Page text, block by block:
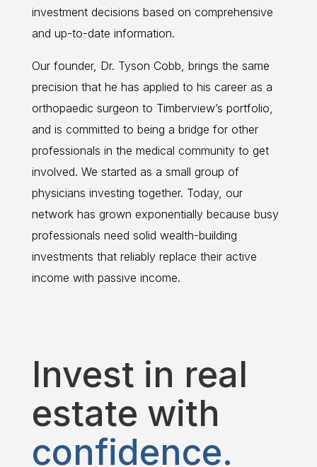
investment decisions based on comprehensive
and up-to-date information.
Our founder, Dr. Tyson Cobb, brings the same
precision that he has applied to his career as a
orthopaedic surgeon to Timberview’s portfolio,
and is committed to being a bridge for other
professionals in the medical community to get
involved. We started as a small group of
physicians investing together. Today, our
network has grown exponentially because busy
professionals need solid wealth-building
investments that reliably replace their active
income with passive income.
Invest in real
estate with
confidence.